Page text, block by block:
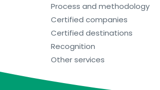
Process and methodology
Certified companies
Certified destinations
Recognition
Other services